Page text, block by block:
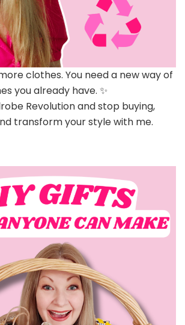
clothes. You need a new way of
you already have. ✨
Revolution and stop buying,
transform your style with me.